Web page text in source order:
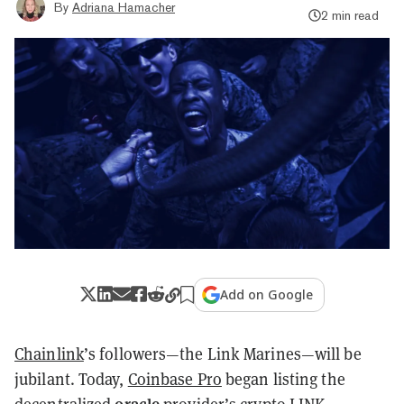
By Adriana Hamacher
2 min read
Add on Google
Chainlink’s followers—the Link Marines—will be
jubilant. Today, Coinbase Pro began listing the